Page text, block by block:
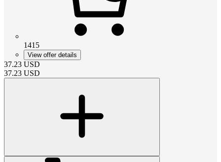
1415
View offer details
37.23 USD
37.23 USD